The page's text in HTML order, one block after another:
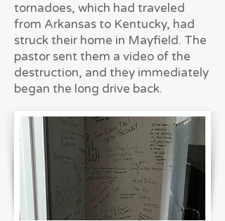
tornadoes, which had traveled
from Arkansas to Kentucky, had
struck their home in Mayfield. The
pastor sent them a video of the
destruction, and they immediately
began the long drive back.